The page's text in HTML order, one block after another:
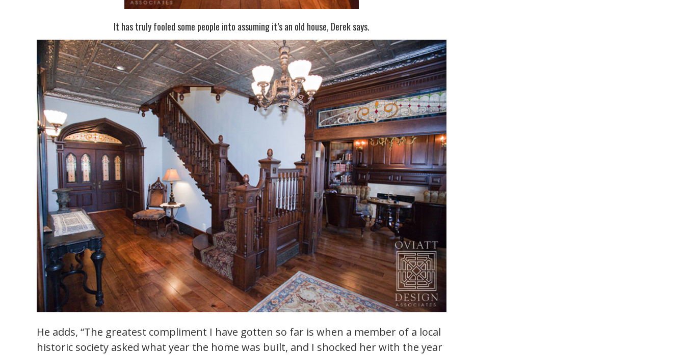
It has truly fooled some people into assuming it’s an old house, Derek says.
He adds, “The greatest compliment I have gotten so far is when a member of a local
historic society asked what year the home was built, and I shocked her with the year